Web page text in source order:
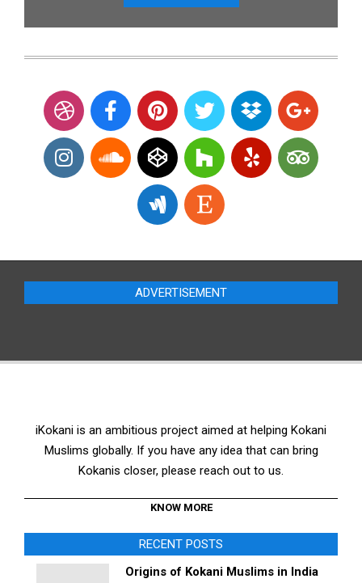
ADVERTISEMENT
iKokani is an ambitious project aimed at helping Kokani
Muslims globally. If you have any idea that can bring
Kokanis closer, please reach out to us.
KNOW MORE
RECENT POSTS
Origins of Kokani Muslims in India